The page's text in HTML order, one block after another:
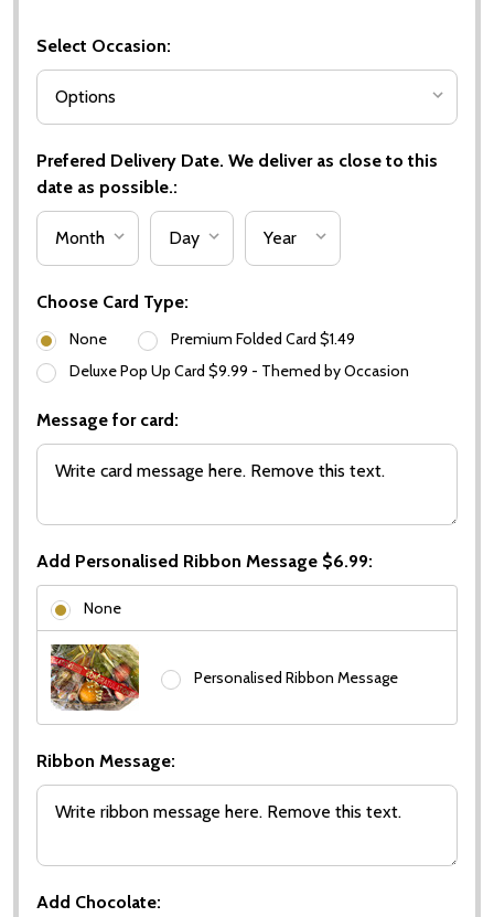
Select Occasion:
Prefered Delivery Date. We deliver as close to this
date as possible.:
Choose Card Type:
None
Premium Folded Card $1.49
Deluxe Pop Up Card $9.99 - Themed by Occasion
Message for card:
Add Personalised Ribbon Message $6.99:
None
Personalised Ribbon Message
Ribbon Message:
Add Chocolate: